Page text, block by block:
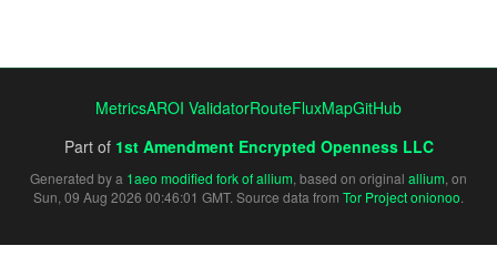
MetricsAROI ValidatorRouteFluxMapGitHub
Part of 1st Amendment Encrypted Openness LLC
Generated by a 1aeo modified fork of allium, based on original allium, on
Sun, 09 Aug 2026 00:46:01 GMT. Source data from Tor Project onionoo.